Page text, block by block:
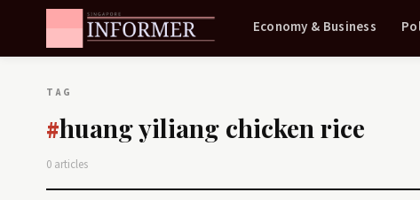
Economy & Business
TAG
#huang yiliang chicken rice
0 articles